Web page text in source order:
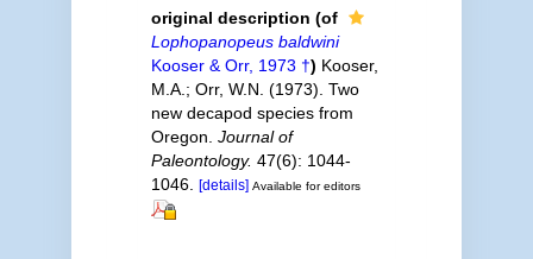
original description (of
Lophopanopeus baldwini
Kooser & Orr, 1973 †) Kooser,
M.A.; Orr, W.N. (1973). Two
new decapod species from
Oregon. Journal of
Paleontology. 47(6): 1044-
1046. [details] Available for editors